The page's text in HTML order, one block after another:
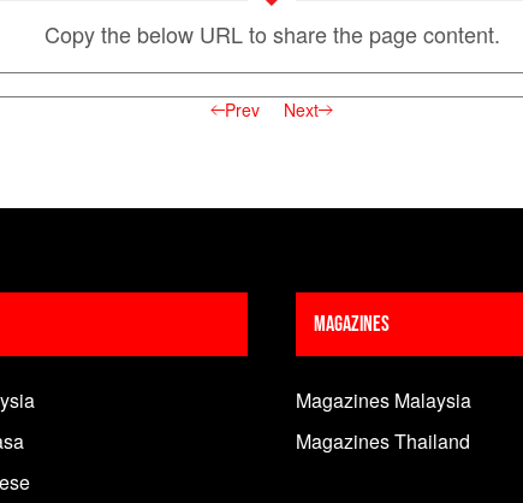
Copy the below URL to share the page content.
Prev Next
Magazines
Magazines Malaysia
Magazines Thailand